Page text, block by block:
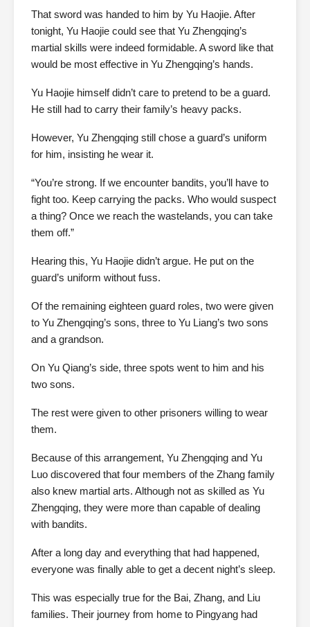
That sword was handed to him by Yu Haojie. After
tonight, Yu Haojie could see that Yu Zhengqing’s
martial skills were indeed formidable. A sword like that
would be most effective in Yu Zhengqing’s hands.
Yu Haojie himself didn’t care to pretend to be a guard.
He still had to carry their family’s heavy packs.
However, Yu Zhengqing still chose a guard’s uniform
for him, insisting he wear it.
“You’re strong. If we encounter bandits, you’ll have to
fight too. Keep carrying the packs. Who would suspect
a thing? Once we reach the wastelands, you can take
them off.”
Hearing this, Yu Haojie didn’t argue. He put on the
guard’s uniform without fuss.
Of the remaining eighteen guard roles, two were given
to Yu Zhengqing’s sons, three to Yu Liang’s two sons
and a grandson.
On Yu Qiang’s side, three spots went to him and his
two sons.
The rest were given to other prisoners willing to wear
them.
Because of this arrangement, Yu Zhengqing and Yu
Luo discovered that four members of the Zhang family
also knew martial arts. Although not as skilled as Yu
Zhengqing, they were more than capable of dealing
with bandits.
After a long day and everything that had happened,
everyone was finally able to get a decent night’s sleep.
This was especially true for the Bai, Zhang, and Liu
families. Their journey from home to Pingyang had